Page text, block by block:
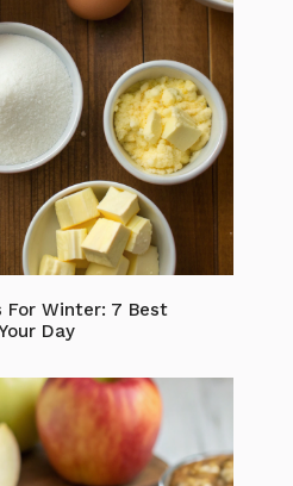
For Winter: 7 Best
Day